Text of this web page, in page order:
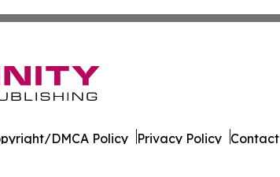
DMCA Policy Privacy Policy Contact